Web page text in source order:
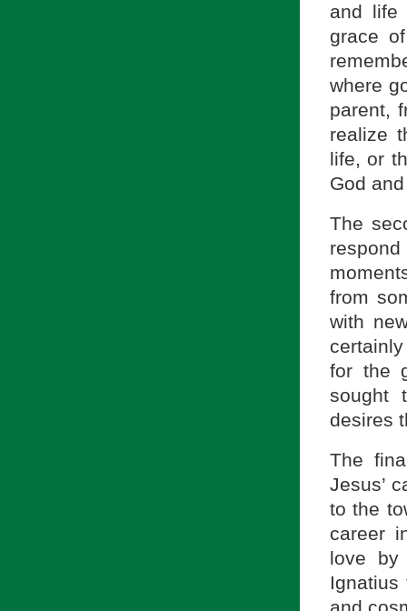
and life
grace
where
parent,
realize
life, or
God
The
from
with
for the
sought
desires
The
Jesus’
to the
career
love by